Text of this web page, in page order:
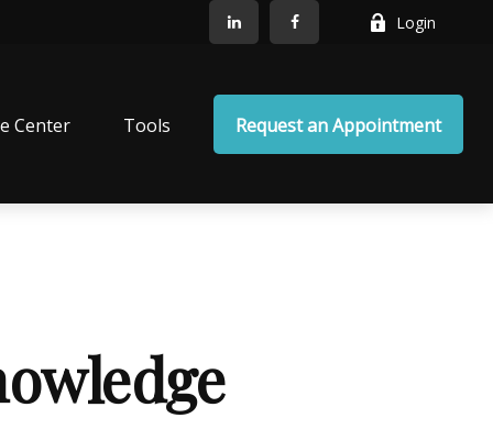
Login
Center Tools Request an Appointment